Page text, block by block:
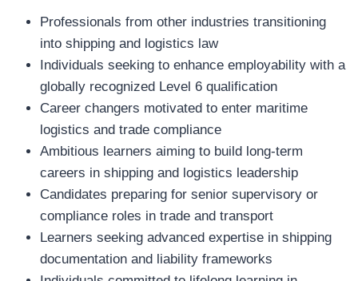
Professionals from other industries transitioning
into shipping and logistics law
Individuals seeking to enhance employability with a
globally recognized Level 6 qualification
Career changers motivated to enter maritime
logistics and trade compliance
Ambitious learners aiming to build long‑term
careers in shipping and logistics leadership
Candidates preparing for senior supervisory or
compliance roles in trade and transport
Learners seeking advanced expertise in shipping
documentation and liability frameworks